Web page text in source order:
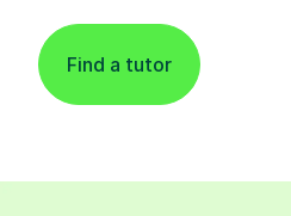
Find a tutor